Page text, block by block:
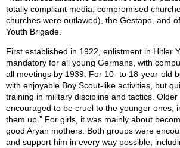
totally compliant media, compromised
churches were outlawed), the Gestapo, and
Youth Brigade.
First established in 1922, enlistment in Hitler
mandatory for all young Germans, with
all meetings by 1939. For 10- to 18-year-old
with enjoyable Boy Scout-like activities, but
training in military discipline and tactics.
encouraged to be cruel to the younger ones,
them up.” For girls, it was mainly about
good Aryan mothers. Both groups were
and support him in every way possible,